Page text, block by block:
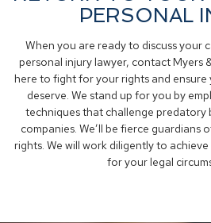
PERSONAL
When you are ready to discuss your
personal injury lawyer, contact Myers
here to fight for your rights and
deserve. We stand up for you by
techniques that challenge predatory
companies. We’ll be fierce guardians
rights. We will work diligently to
for your legal